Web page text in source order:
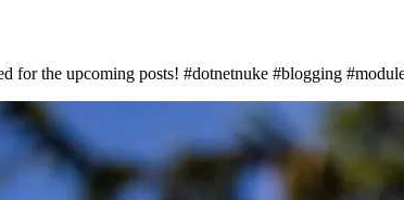
for the upcoming posts! #dotnetnuke #blogging